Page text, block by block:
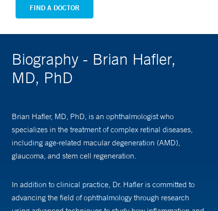
FIND A DOCTOR
Biography - Brian Hafler,
MD, PhD
Brian Hafler, MD, PhD, is an ophthalmologist who
specializes in the treatment of complex retinal diseases,
including age-related macular degeneration (AMD),
glaucoma, and stem cell regeneration.
In addition to clinical practice, Dr. Hafler is committed to
advancing the field of ophthalmology through research